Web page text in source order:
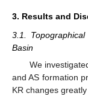
3. Results and
3.1.
Basin
We
and AS formation
KR changes